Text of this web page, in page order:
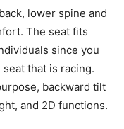
lower spine and
The seat fits
since you
that is racing.
backward tilt
and 2D functions.